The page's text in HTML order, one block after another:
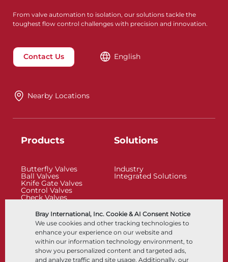
Bray International, Inc. Cookie & AI Consent Notice
We use cookies and other tracking technologies to
enhance your experience on our website and
within our information technology environment, to
show you personalized content and targeted ads,
and analyze traffic and site usage. Additionally, our
From valve automation to isolation, our solutions tackle the
toughest flow control challenges with precision and innovation.
Contact Us English
Nearby Locations
Products
Butterfly Valves
Ball Valves
Knife Gate Valves
Control Valves
Check Valves
Control Accessories
Cryogenic
Solutions
Industry
Integrated Solutions
Company
About
Resources
Documents